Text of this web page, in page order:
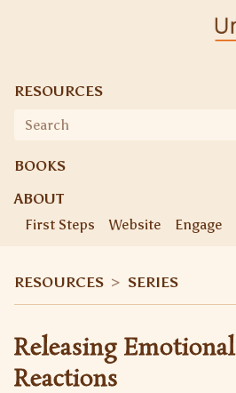
RESOURCES
Search
BOOKS
ABOUT
First Steps
Website Engage
RESOURCES > SERIES
Releasing Emotional
Reactions